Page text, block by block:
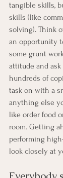
tangible skills,
skills (like
solving). Think
an opportunity
some grunt
attitude and
hundreds of
task on with a
anything else
like order food
room. Getting
performing
look closely at